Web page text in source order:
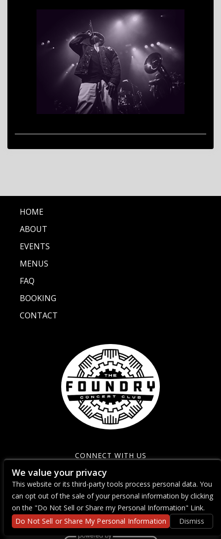
HOME
ABOUT
EVENTS
MENUS
FAQ
BOOKING
CONTACT
CONNECT WITH US
We value your privacy
This website or its third-party tools process personal data. You
can opt out of the sale of your personal information by clicking
on the "Do Not Sell or Share my Personal Information" Link.
Do Not Sell or Share My Personal Information
Dismiss